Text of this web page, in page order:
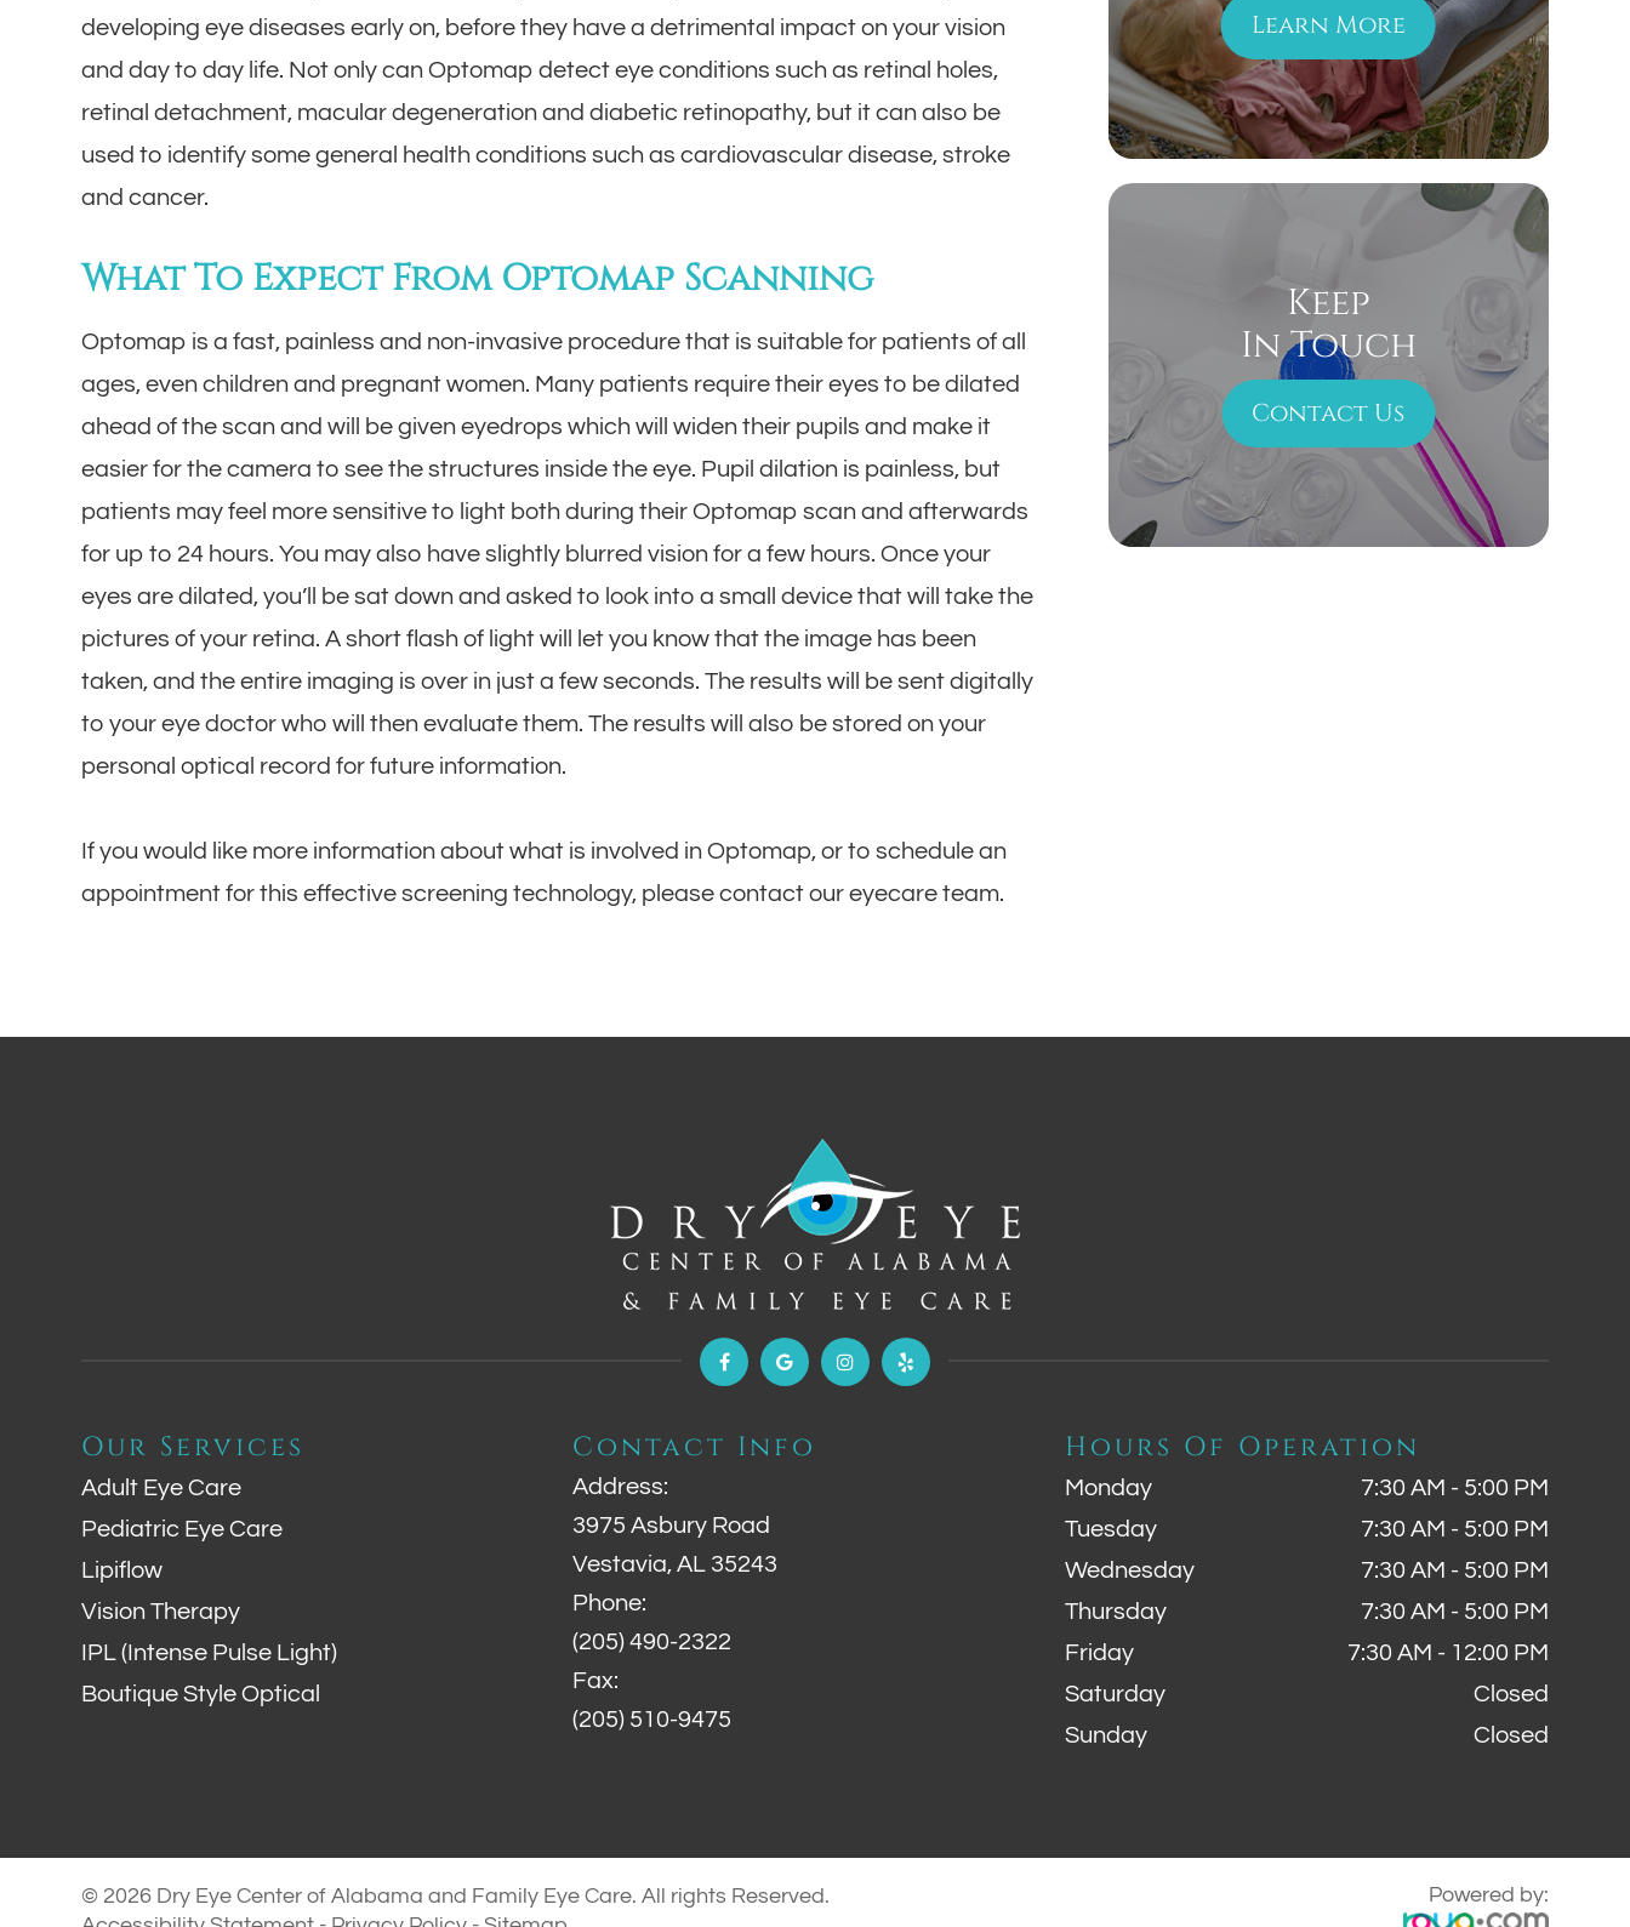
developing eye diseases early on, before they have a detrimental impact on your vision
and day to day life. Not only can Optomap detect eye conditions such as retinal holes,
retinal detachment, macular degeneration and diabetic retinopathy, but it can also be
used to identify some general health conditions such as cardiovascular disease, stroke
and cancer.
What To Expect From Optomap Scanning
Optomap is a fast, painless and non-invasive procedure that is suitable for patients of all
ages, even children and pregnant women. Many patients require their eyes to be dilated
ahead of the scan and will be given eyedrops which will widen their pupils and make it
easier for the camera to see the structures inside the eye. Pupil dilation is painless, but
patients may feel more sensitive to light both during their Optomap scan and afterwards
for up to 24 hours. You may also have slightly blurred vision for a few hours. Once your
eyes are dilated, you’ll be sat down and asked to look into a small device that will take the
pictures of your retina. A short flash of light will let you know that the image has been
taken, and the entire imaging is over in just a few seconds. The results will be sent digitally
to your eye doctor who will then evaluate them. The results will also be stored on your
personal optical record for future information.
If you would like more information about what is involved in Optomap, or to schedule an
appointment for this effective screening technology, please contact our eyecare team.
Learn More
Keep
In Touch
Contact Us
Our Services
Adult Eye Care
Pediatric Eye Care
Lipiflow
Vision Therapy
IPL (Intense Pulse Light)
Boutique Style Optical
Contact Info
Address:
3975 Asbury Road
Vestavia, AL 35243
Phone:
(205) 490-2322
Fax:
(205) 510-9475
Hours Of Operation
Monday
7:30 AM - 5:00 PM
Tuesday
7:30 AM - 5:00 PM
Wednesday
7:30 AM - 5:00 PM
Thursday
7:30 AM - 5:00 PM
Friday
7:30 AM - 12:00 PM
Saturday
Closed
Sunday
Closed
© 2026 Dry Eye Center of Alabama and Family Eye Care. All rights Reserved.
Powered by: